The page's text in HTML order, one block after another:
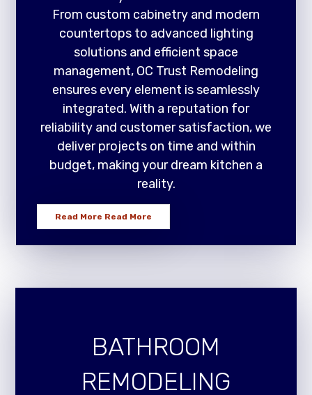
From custom cabinetry and modern
countertops to advanced lighting
solutions and efficient space
management, OC Trust Remodeling
ensures every element is seamlessly
integrated. With a reputation for
reliability and customer satisfaction, we
deliver projects on time and within
budget, making your dream kitchen a
reality.
Read More Read More
BATHROOM
REMODELING